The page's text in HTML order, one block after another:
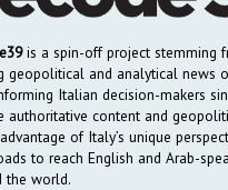
is a spin-off project stemming
geopolitical and analytical news
Italian decision-makers
authoritative content and
of Italy’s unique
to reach English and Arab-
the world.